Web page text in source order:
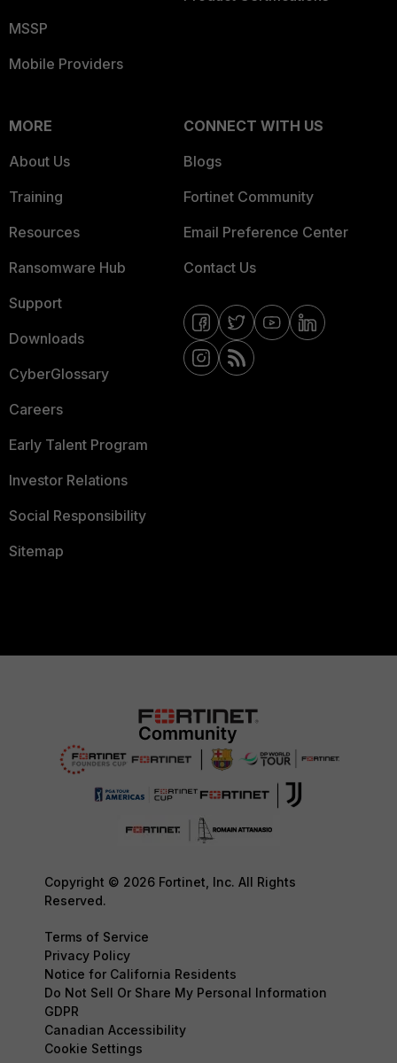
MSSP
Mobile Providers
MORE
About Us
Training
Resources
Ransomware Hub
Support
Downloads
CyberGlossary
Careers
Early Talent Program
Investor Relations
Social Responsibility
Sitemap
CONNECT WITH US
Blogs
Fortinet Community
Email Preference Center
Contact Us
Copyright © 2026 Fortinet, Inc. All Rights
Reserved.
Terms of Service
Privacy Policy
Notice for California Residents
Do Not Sell Or Share My Personal Information
GDPR
Canadian Accessibility
Cookie Settings